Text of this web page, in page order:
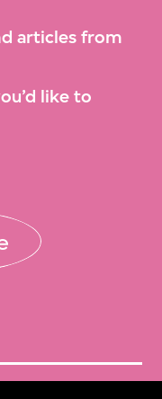
articles from
like to